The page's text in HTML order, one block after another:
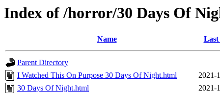
Index of /horror/30 Days Of
Name Last
Parent Directory
I Watched This On Purpose 30 Days Of Night.html
2021-
30 Days Of Night.html
2021-